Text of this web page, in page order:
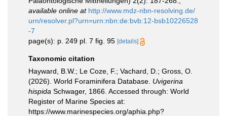
available online at http://www.mdz-nbn-resolving.de/
urn/resolver.pl?urn=urn:nbn:de:bvb:12-bsb10226528
-7
page(s): p. 249 pl. 7 fig. 95 [details]
Taxonomic citation
Hayward, B.W.; Le Coze, F.; Vachard, D.; Gross, O.
(2026). World Foraminifera Database. Uvigerina
hispida Schwager, 1866. Accessed through: World
Register of Marine Species at:
https://www.marinespecies.org/aphia.php?